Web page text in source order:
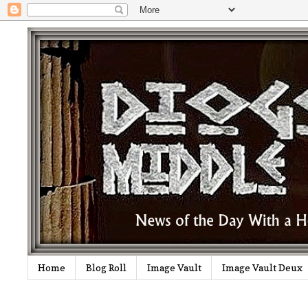
Home Blog Roll Image Vault Image Vault Deux